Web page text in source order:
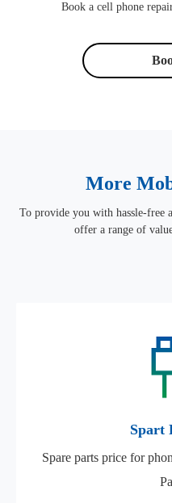
Book a cell phone
More
To provide you with hassle-free
offer a range of
Spart
Spare parts price for